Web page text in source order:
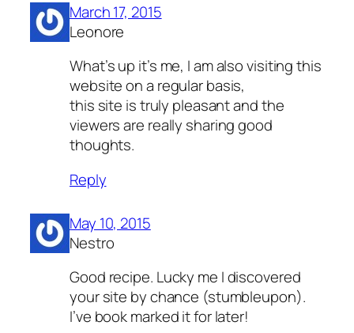
March 17, 2015
Leonore
What’s up it’s me, I am also visiting this
website on a regular basis,
this site is truly pleasant and the
viewers are really sharing good
thoughts.
Reply
May 10, 2015
Nestro
Good recipe. Lucky me I discovered
your site by chance (stumbleupon).
I’ve book marked it for later!